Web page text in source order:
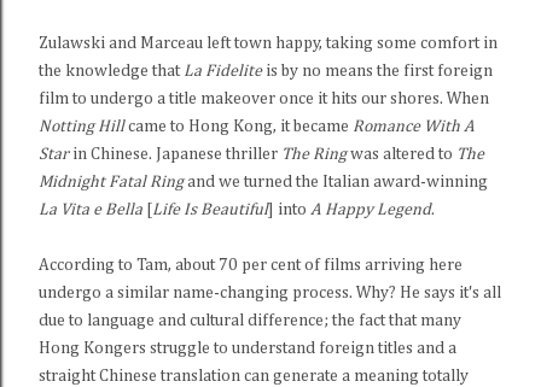
Zulawski and Marceau left town happy, taking some comfort in
the knowledge that La Fideliteis by no means the first foreign
film to undergo a title makeover once it hits our shores. When
Notting Hillcame to Hong Kong, it became Romance With A
Starin Chinese. Japanese thriller The Ringwas altered to The
Midnight Fatal Ringand we turned the Italian award-winning
La Vita e Bella
Life Is Beautiful] into A Happy Legend.
According to Tam, about 70 per cent of films arriving here
undergo a similar name-changing process. Why? He says it's all
due to language and cultural difference; the fact that many
Hong Kongers struggle to understand foreign titles and a
straight Chinese translation can generate a meaning totally